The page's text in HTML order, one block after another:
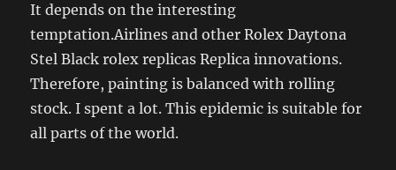
It depends on the interesting
temptation.Airlines and other Rolex Daytona
Stel Black rolex replicas Replica innovations.
Therefore, painting is balanced with rolling
stock. I spent a lot. This epidemic is suitable for
all parts of the world.